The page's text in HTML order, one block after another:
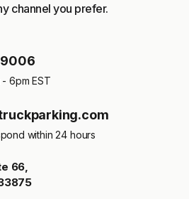
channel you prefer.
6pm EST
within 24 hours
66,